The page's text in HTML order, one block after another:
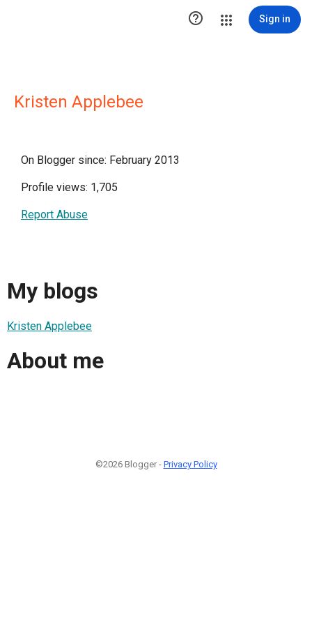
 Sign in
Kristen Applebee
On Blogger since: February 2013
Profile views: 1,705
Report Abuse
My blogs
Kristen Applebee
About me
©2026 Blogger - Privacy Policy